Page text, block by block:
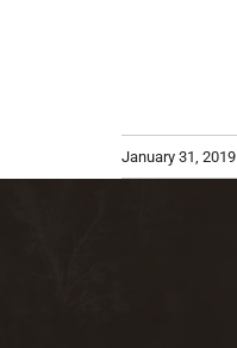
January 31, 2019